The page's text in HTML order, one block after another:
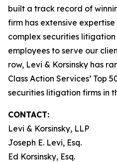
built a track record of
firm has extensive
complex securities
employees to serve our
row, Levi & Korsinsky has
Class Action Services’ Top
securities litigation firms in
CONTACT:
Levi & Korsinsky, LLP
Joseph E. Levi, Esq.
Ed Korsinsky, Esq.